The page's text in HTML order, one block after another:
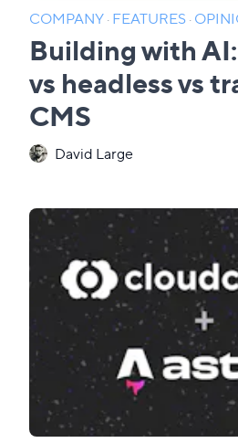
COMPANY·FEATURES·
Building with
vs headless vs
CMS
David Large